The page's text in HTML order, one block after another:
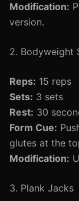
Modification:
version.
2. Bodyweight
Reps: 15 reps
Sets: 3 sets
Rest: 30
Form Cue:
glutes at the
Modification:
3. Plank Jacks